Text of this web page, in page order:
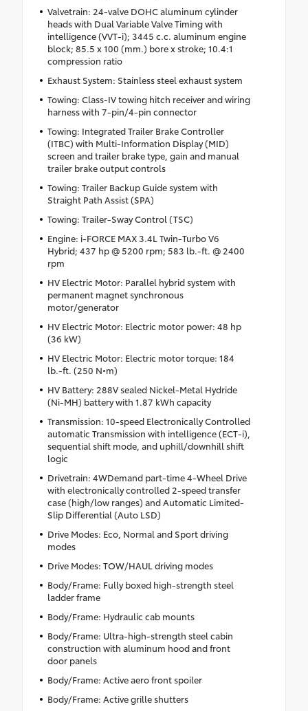
Valvetrain: 24-valve DOHC aluminum cylinder
heads with Dual Variable Valve Timing with
intelligence (VVT-i); 3445 c.c. aluminum engine
block; 85.5 x 100 (mm.) bore x stroke; 10.4:1
compression ratio
Exhaust System: Stainless steel exhaust system
Towing: Class-IV towing hitch receiver and wiring
harness with 7-pin/4-pin connector
Towing: Integrated Trailer Brake Controller
(ITBC) with Multi-Information Display (MID)
screen and trailer brake type, gain and manual
trailer brake output controls
Towing: Trailer Backup Guide system with
Straight Path Assist (SPA)
Towing: Trailer-Sway Control (TSC)
Engine: i-FORCE MAX 3.4L Twin-Turbo V6
Hybrid; 437 hp @ 5200 rpm; 583 lb.-ft. @ 2400
rpm
HV Electric Motor: Parallel hybrid system with
permanent magnet synchronous
motor/generator
HV Electric Motor: Electric motor power: 48 hp
(36 kW)
HV Electric Motor: Electric motor torque: 184
lb.-ft. (250 N•m)
HV Battery: 288V sealed Nickel-Metal Hydride
(Ni-MH) battery with 1.87 kWh capacity
Transmission: 10-speed Electronically Controlled
automatic Transmission with intelligence (ECT-i),
sequential shift mode, and uphill/downhill shift
logic
Drivetrain: 4WDemand part-time 4-Wheel Drive
with electronically controlled 2-speed transfer
case (high/low ranges) and Automatic Limited-
Slip Differential (Auto LSD)
Drive Modes: Eco, Normal and Sport driving
modes
Drive Modes: TOW/HAUL driving modes
Body/Frame: Fully boxed high-strength steel
ladder frame
Body/Frame: Hydraulic cab mounts
Body/Frame: Ultra-high-strength steel cabin
construction with aluminum hood and front
door panels
Body/Frame: Active aero front spoiler
Body/Frame: Active grille shutters